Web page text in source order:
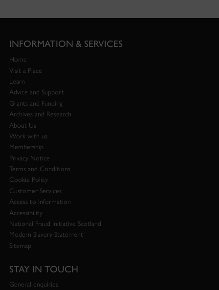
INFORMATION & SERVICES
Home
Visit a Place
Learn
Advice and Support
Grants and Funding
Archives and Research
About Us
Work with us
Membership
Privacy Notice
Terms and Conditions
Cookie Policy
Customer Services
Access to Information
Accessibility
National Fraud Initiative Scotland
Modern Slavery Statement
Sitemap
STAY IN TOUCH
General enquiries